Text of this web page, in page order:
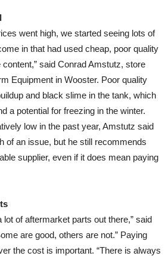
went high, we started seeing lots of
in that had used cheap, poor quality
said Conrad Amstutz, store
Equipment in Wooster. Poor quality
and black slime in the tank, which
a potential for freezing in the winter.
low in the past year, Amstutz said
of an issue, but he still recommends
supplier, even if it does mean paying
lot of aftermarket parts out there,” said
are good, others are not.” Paying
the cost is important. “There is always